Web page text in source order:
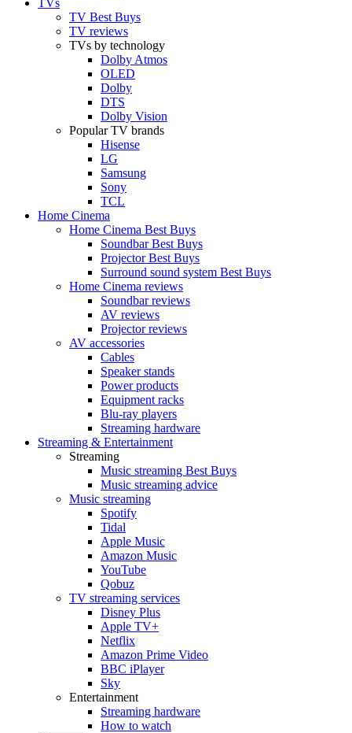
TV Best Buys
TV reviews
TVs by technology
Dolby Atmos
OLED
Dolby
DTS
Dolby Vision
Popular TV brands
Hisense
LG
Samsung
Sony
TCL
Home Cinema
Home Cinema Best Buys
Soundbar Best Buys
Projector Best Buys
Surround sound system Best Buys
Home Cinema reviews
Soundbar reviews
AV reviews
Projector reviews
AV accessories
Cables
Speaker stands
Power products
Equipment racks
Blu-ray players
Streaming hardware
Streaming & Entertainment
Streaming
Music streaming Best Buys
Music streaming advice
Music streaming
Spotify
Tidal
Apple Music
Amazon Music
YouTube
Qobuz
TV streaming services
Disney Plus
Apple TV+
Netflix
Amazon Prime Video
BBC iPlayer
Sky
Entertainment
Streaming hardware
How to watch